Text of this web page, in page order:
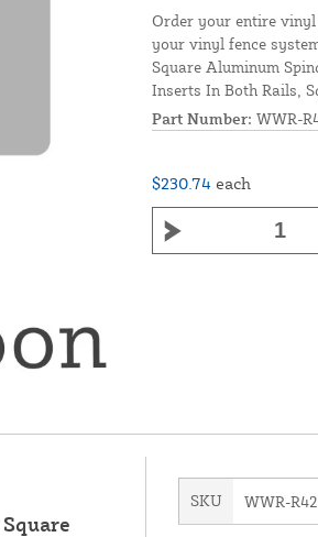
Order your entire
your vinyl fence
Square Aluminum
Inserts In Both Rails,
Part Number: WWR-
$230.74 each
SKU WWR-